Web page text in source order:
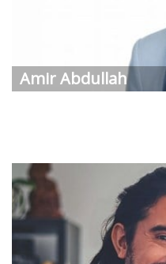
AmirAbdullah